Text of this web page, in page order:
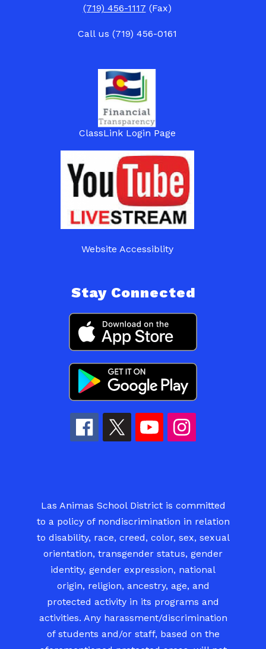
(719) 456-1117 (Fax)
Call us (719) 456-0161
ClassLink Login Page
Website Accessiblity
Stay Connected
Las Animas School District is committed
to a policy of nondiscrimination in relation
to disability, race, creed, color, sex, sexual
orientation, transgender status, gender
identity, gender expression, national
origin, religion, ancestry, age, and
protected activity in its programs and
activities. Any harassment/discrimination
of students and/or staff, based on the